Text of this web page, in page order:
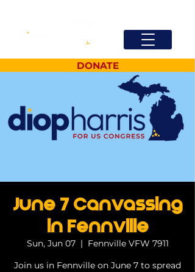
DONATE
June 7 Canvassing
in Fennville
Sun, Jun 07
  |
Fennville VFW 7911
Join us in Fennville on June 7 to spread